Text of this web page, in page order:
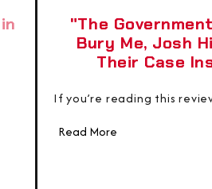
"The
Bury Me, Josh
Their Case
If you’re reading this
Read More